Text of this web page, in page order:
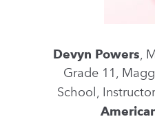
Devyn Powers,
Grade 11,
School,